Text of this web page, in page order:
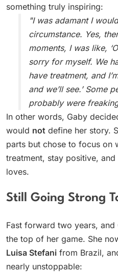
something truly inspiring:
"I was adamant I
circumstance. Yes,
moments, I was like,
sorry for myself. We
have treatment, and
and we’ll see.’ Some
probably were
In other words, Gaby
would not define her story.
parts but chose to focus on
treatment, stay positive,
loves.
Still Going Strong
Fast forward two years,
the top of her game. She
Luisa Stefani from Brazil,
nearly unstoppable: